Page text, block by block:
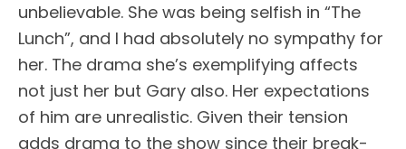
unbelievable. She was being selfish in “The
Lunch”, and I had absolutely no sympathy for
her. The drama she’s exemplifying affects
not just her but Gary also. Her expectations
of him are unrealistic. Given their tension
adds drama to the show since their break-